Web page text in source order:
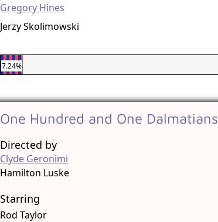
Gregory Hines
Jerzy Skolimowski
7.24%
One Hundred and One Dalmatians
Directed by
Clyde Geronimi
Hamilton Luske
Starring
Rod Taylor